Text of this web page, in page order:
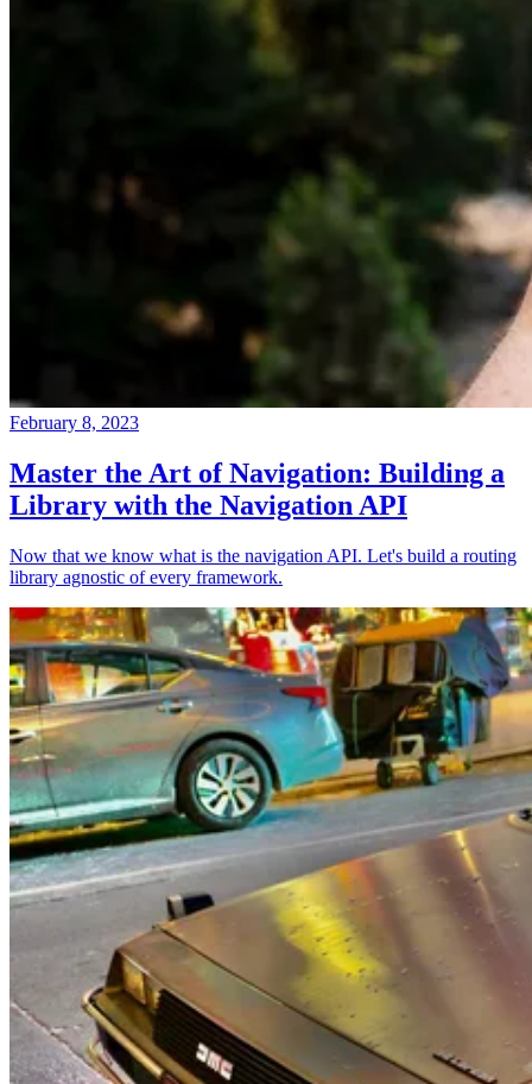
February 8, 2023
Master the Art of Navigation: Building a
Library with the Navigation API
Now that we know what is the navigation API. Let's build a routing
library agnostic of every framework.